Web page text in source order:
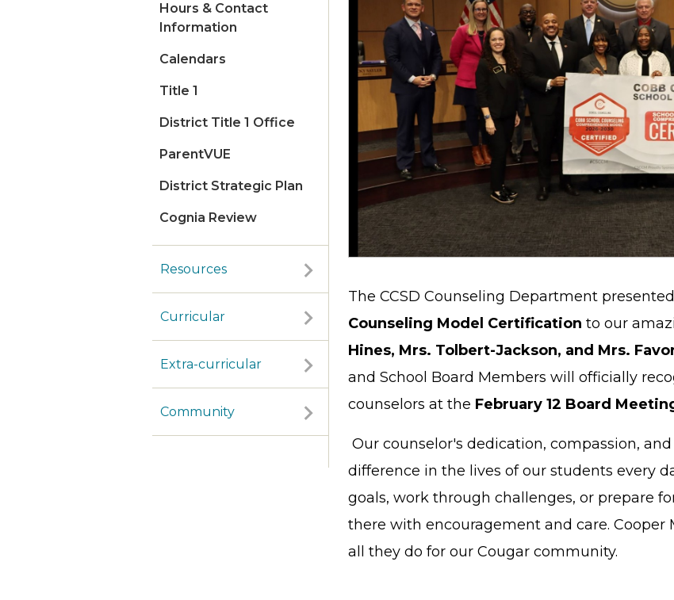
Hours & Contact
Information
Calendars
Title 1
District Title 1 Office
ParentVUE
District Strategic Plan
Cognia Review
Resources
Curricular
Extra-curricular
Community
The CCSD Counseling Department
Counseling Model Certification to our
Hines, Mrs. Tolbert-Jackson, and Mrs.
and School Board Members will officially
counselors at the February 12 Board
Our counselor's dedication, compassion,
difference in the lives of our students every
goals, work through challenges, or prepare
there with encouragement and care. Cooper
all they do for our Cougar community.